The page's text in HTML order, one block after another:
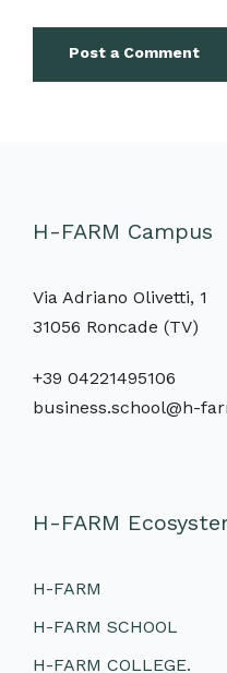
H-FARM Campus
Via Adriano Olivetti, 1
31056 Roncade (TV)
+39 04221495106
business.school@h-
H-FARM
H-FARM
H-FARM SCHOOL
H-FARM COLLEGE.